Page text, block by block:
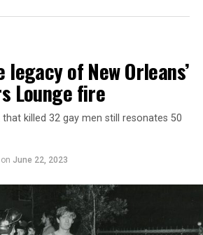
of New Orleans’
Lounge fire
killed 32 gay men still resonates 50
on June 22, 2023